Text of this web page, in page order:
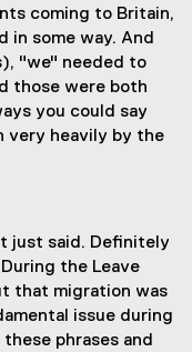
coming to Britain,
in some way. And
"we" needed to
those were both
you could say
very heavily by the
just said. Definitely
the Leave
that migration was
issue during
phrases and